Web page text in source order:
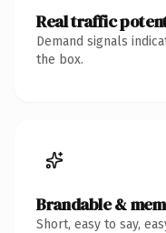
Real traffic
Demand signals
the box.
Brandable &
Short, easy to say,